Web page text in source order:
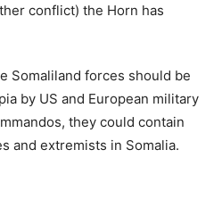
conflict) the Horn has
Somaliland forces should be
by US and European military
they could contain
and extremists in Somalia.